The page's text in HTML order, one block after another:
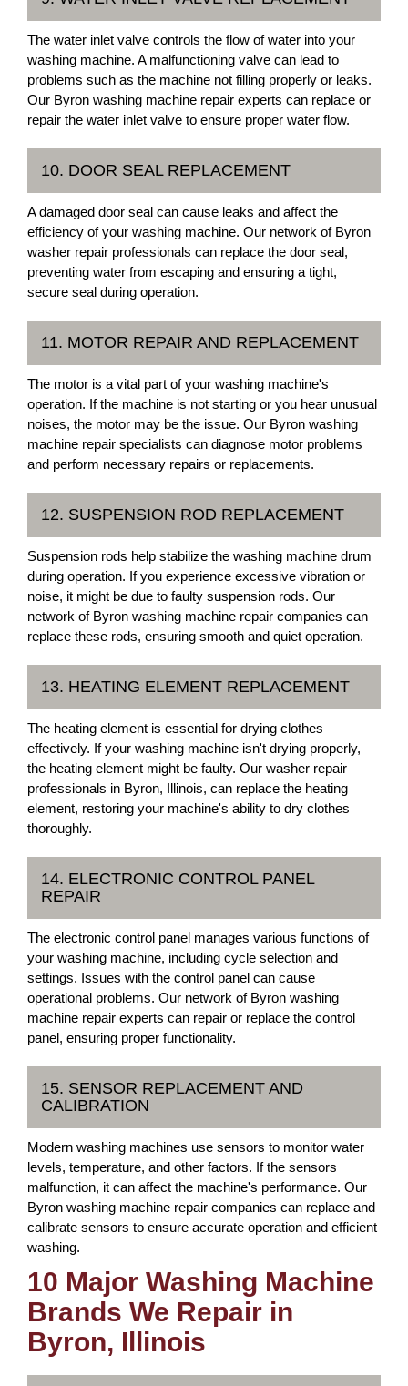
The water inlet valve controls the flow of water into your
washing machine. A malfunctioning valve can lead to
problems such as the machine not filling properly or leaks.
Our Byron washing machine repair experts can replace or
repair the water inlet valve to ensure proper water flow.
10. DOOR SEAL REPLACEMENT
A damaged door seal can cause leaks and affect the
efficiency of your washing machine. Our network of Byron
washer repair professionals can replace the door seal,
preventing water from escaping and ensuring a tight,
secure seal during operation.
11. MOTOR REPAIR AND REPLACEMENT
The motor is a vital part of your washing machine's
operation. If the machine is not starting or you hear unusual
noises, the motor may be the issue. Our Byron washing
machine repair specialists can diagnose motor problems
and perform necessary repairs or replacements.
12. SUSPENSION ROD REPLACEMENT
Suspension rods help stabilize the washing machine drum
during operation. If you experience excessive vibration or
noise, it might be due to faulty suspension rods. Our
network of Byron washing machine repair companies can
replace these rods, ensuring smooth and quiet operation.
13. HEATING ELEMENT REPLACEMENT
The heating element is essential for drying clothes
effectively. If your washing machine isn't drying properly,
the heating element might be faulty. Our washer repair
professionals in Byron, Illinois, can replace the heating
element, restoring your machine's ability to dry clothes
thoroughly.
14. ELECTRONIC CONTROL PANEL
REPAIR
The electronic control panel manages various functions of
your washing machine, including cycle selection and
settings. Issues with the control panel can cause
operational problems. Our network of Byron washing
machine repair experts can repair or replace the control
panel, ensuring proper functionality.
15. SENSOR REPLACEMENT AND
CALIBRATION
Modern washing machines use sensors to monitor water
levels, temperature, and other factors. If the sensors
malfunction, it can affect the machine's performance. Our
Byron washing machine repair companies can replace and
calibrate sensors to ensure accurate operation and efficient
washing.
10 Major Washing Machine
Brands We Repair in
Byron, Illinois